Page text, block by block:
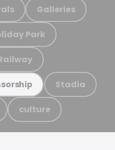
Galleries
Park
Stadia
culture